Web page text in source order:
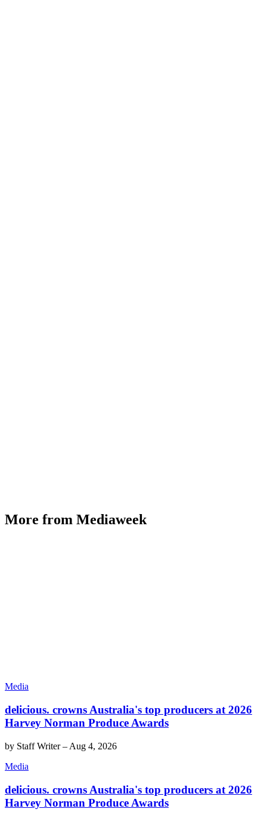
More from Mediaweek
Media
delicious. crowns Australia's top producers at 2026
Harvey Norman Produce Awards
by Staff Writer– Aug 4, 2026
Media
delicious. crowns Australia's top producers at 2026
Harvey Norman Produce Awards